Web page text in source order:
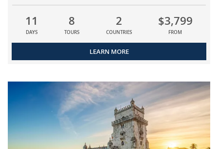
11
DAYS
8
TOURS
2
COUNTRIES
$3,799
FROM
LEARN MORE